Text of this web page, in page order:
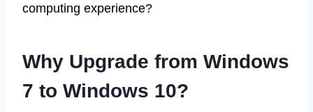
computing experience?
Why Upgrade from Windows
7 to Windows 10?